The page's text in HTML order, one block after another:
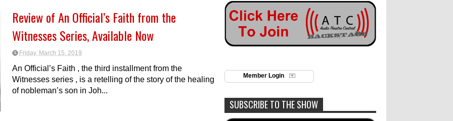
Review of An Official’s Faith from the
Witnesses Series, Available Now
Friday, March 15, 2019
An Official’s Faith , the third installment from the
Witnesses series , is a retelling of the story of the healing
of nobleman’s son in Joh...
Member Login
SUBSCRIBE TO THE SHOW